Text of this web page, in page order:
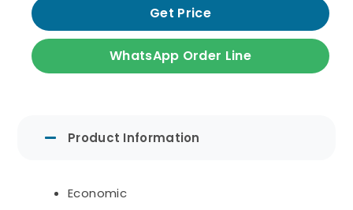
Get Price
WhatsApp Order Line
Product Information
Economic